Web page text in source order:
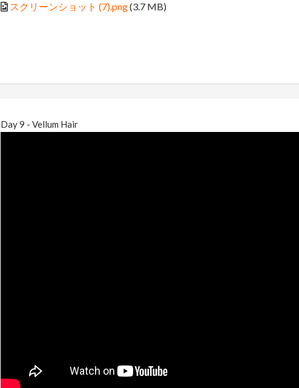
スクリーンショット (7).png(3.7 MB)
Day 9 - Vellum Hair